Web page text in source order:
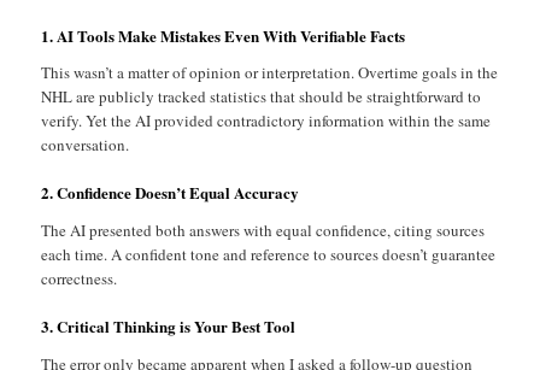
1. AI Tools Make Mistakes Even With Verifiable Facts
This wasn’t a matter of opinion or interpretation. Overtime goals in the
NHL are publicly tracked statistics that should be straightforward to
verify. Yet the AI provided contradictory information within the same
conversation.
2. Confidence Doesn’t Equal Accuracy
The AI presented both answers with equal confidence, citing sources
each time. A confident tone and reference to sources doesn’t guarantee
correctness.
3. Critical Thinking is Your Best Tool
The error only became apparent when I asked a follow-up question